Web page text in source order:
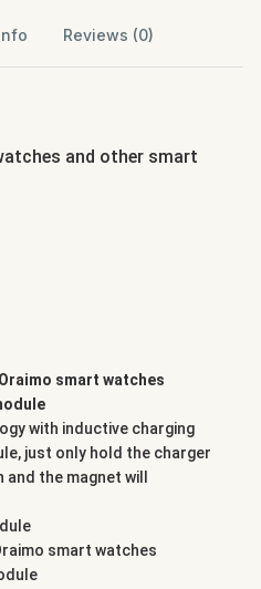
Reviews (0)
and other smart
smart watches
with inductive charging
just only hold the charger
the magnet will
smart watches